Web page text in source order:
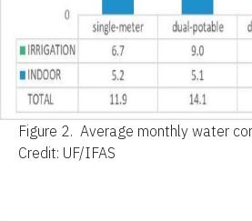
Figure 2. Average monthly water
Credit: UF/IFAS